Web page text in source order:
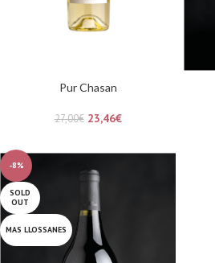
Pur Chasan
27,00€ 23,46€
-8%
SOLD
OUT
MAS LLOSSANES